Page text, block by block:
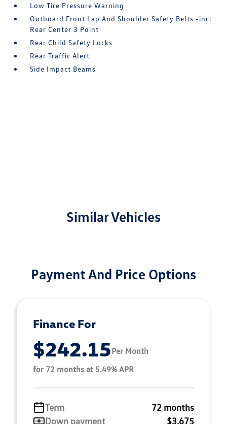
Low Tire Pressure Warning
Outboard Front Lap And Shoulder Safety Belts -inc:
Rear Center 3 Point
Rear Child Safety Locks
Rear Traffic Alert
Side Impact Beams
Similar Vehicles
Payment And Price Options
Finance For
$242.15Per Month
for 72 months at 5.49% APR
Term
72 months
Down payment
$3,675